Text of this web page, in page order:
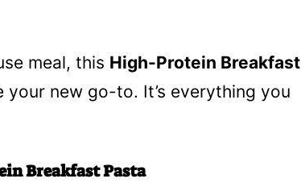
meal, this High-Protein Breakfast
your new go-to. It’s everything you
Breakfast Pasta